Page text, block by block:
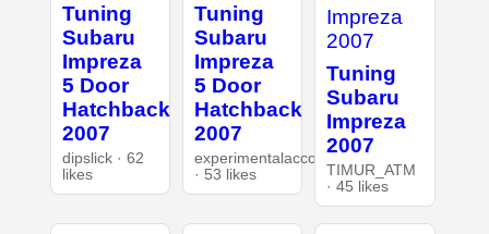
Tuning
Subaru
Impreza
5 Door
Hatchback
2007
dipslick · 62
likes
Tuning
Subaru
Impreza
5 Door
Hatchback
2007
experimentalaccount
· 53 likes
Tuning
Subaru
Impreza
2007
TIMUR_ATM
· 45 likes